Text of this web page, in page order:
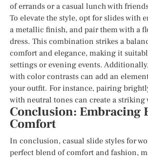
of errands or a casual lunch with
To elevate the style, opt for slides with
a metallic finish, and pair them with a
dress. This combination strikes a
comfort and elegance, making it
settings or evening events.
with color contrasts can add an
your outfit. For instance, pairing
with neutral tones can create a striking
Conclusion: Embracing
Comfort
In conclusion, casual slide styles for
perfect blend of comfort and fashion,